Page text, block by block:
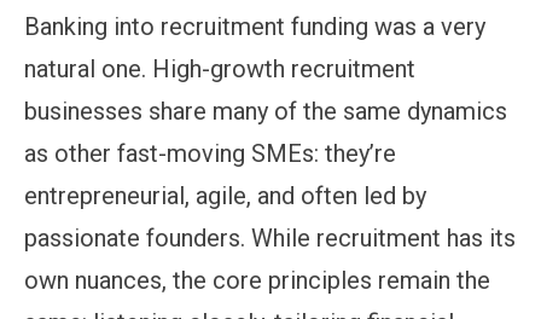
Banking into recruitment funding was a very
natural one. High-growth recruitment
businesses share many of the same dynamics
as other fast-moving SMEs: they’re
entrepreneurial, agile, and often led by
passionate founders. While recruitment has its
own nuances, the core principles remain the